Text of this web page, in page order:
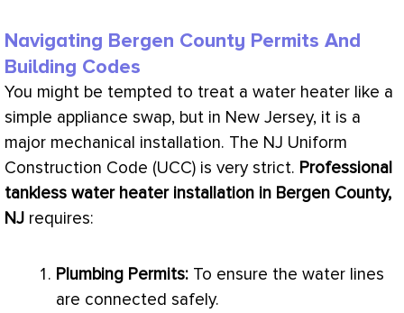
Navigating Bergen County Permits And
Building Codes
You might be tempted to treat a water heater like a
simple appliance swap, but in New Jersey, it is a
major mechanical installation. The NJ Uniform
Construction Code (UCC) is very strict. Professional
tankless water heater installation in Bergen County,
NJ requires:
Plumbing Permits: To ensure the water lines
are connected safely.